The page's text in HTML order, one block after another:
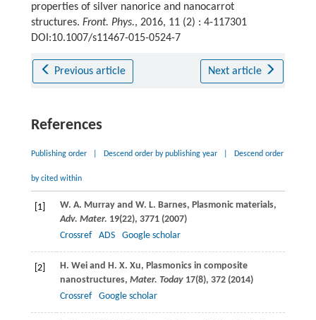
properties of silver nanorice and nanocarrot
structures. Front. Phys., 2016, 11 (2) : 4-117301
DOI:10.1007/s11467-015-0524-7
Previous article Next article
References
Publishing order Descend order by publishing year Descend order
by cited within
[1] W. A. Murrayand W. L. Barnes, Plasmonic materials,
Adv. Mater. 19(22), 3771 (2007)
Crossref
ADS Google scholar
[2] H. Weiand H. X. Xu, Plasmonics in composite
nanostructures, Mater. Today 17(8), 372 (2014)
Crossref
Google scholar